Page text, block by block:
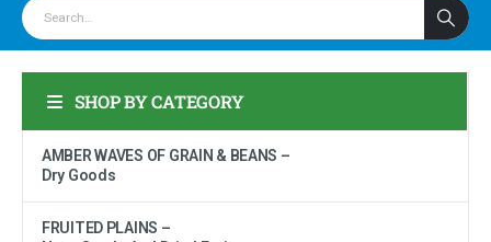
SHOP BY CATEGORY
AMBER WAVES OF GRAIN & BEANS –
Dry Goods
FRUITED PLAINS –